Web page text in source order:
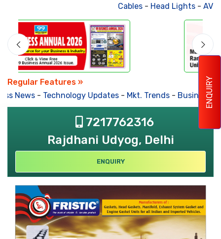
ENQUIRY
Cables-Head Lights-AV
Regular Features »
News- Technology Updates- Mkt. Trends- Business
7217762316
Rajdhani Udyog, Delhi
ENQUIRY